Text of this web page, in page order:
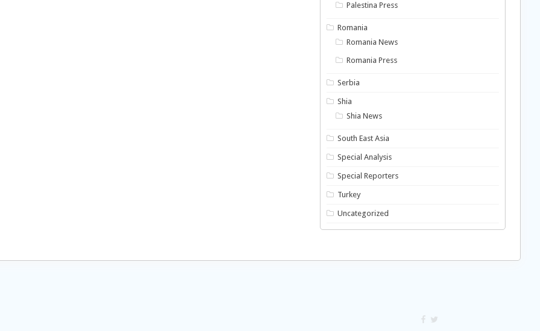
Palestina Press
Romania
Romania News
Romania Press
Serbia
Shia
Shia News
South East Asia
Special Analysis
Special Reporters
Turkey
Uncategorized